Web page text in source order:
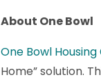
About One Bowl
One Bowl
Home” solution.